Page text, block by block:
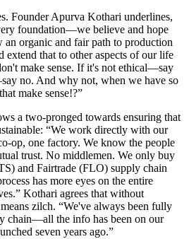
Founder Apurva Kothari underlines,
foundation—we believe and hope
organic and fair path to production
extend that to other aspects of our life
make sense. If it's not ethical—say
no. And why not, when we have so
make sense!?”
a two-pronged towards ensuring that
“We work directly with our
op, one factory. We know the people
trust. No middlemen. We only buy
and Fairtrade (FLO) supply chain
has more eyes on the entire
Kothari agrees that without
zilch. “We've always been fully
chain—all the info has been on our
seven years ago.”